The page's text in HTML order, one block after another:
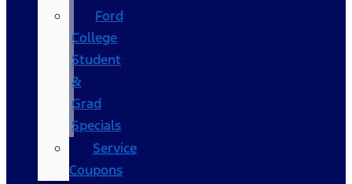
Ford
College
Student
&
Grad
Specials
Service
Coupons